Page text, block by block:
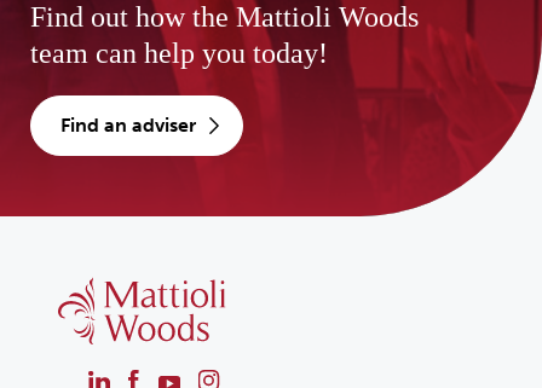
Find out how the Mattioli Woods
team can help you today!
find an adviser